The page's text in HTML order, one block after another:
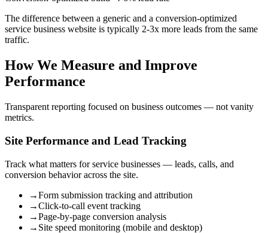
The difference between a generic and a conversion-optimized
service business website is typically 2-3x more leads from the same
traffic.
How We Measure and Improve
Performance
Transparent reporting focused on business outcomes — not vanity
metrics.
Site Performance and Lead Tracking
Track what matters for service businesses — leads, calls, and
conversion behavior across the site.
→Form submission tracking and attribution
→Click-to-call event tracking
→Page-by-page conversion analysis
→ Site speed monitoring (mobile and desktop)